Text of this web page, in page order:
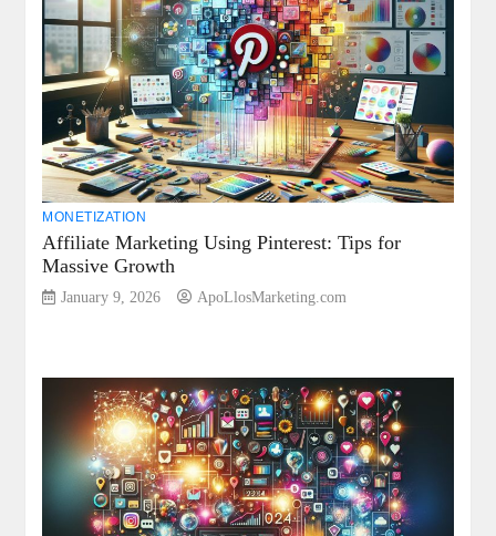
MONETIZATION
Affiliate Marketing Using Pinterest: Tips for
Massive Growth
January 9, 2026 ApoLlosMarketing.com